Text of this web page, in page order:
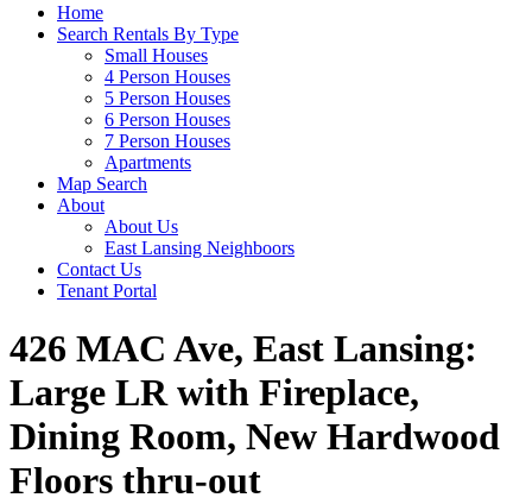
Home
Search Rentals By Type
Small Houses
4 Person Houses
5 Person Houses
6 Person Houses
7 Person Houses
Apartments
Map Search
About
About Us
East Lansing Neighboors
Contact Us
Tenant Portal
426 MAC Ave, East Lansing:
Large LR with Fireplace,
Dining Room, New Hardwood
Floors thru-out